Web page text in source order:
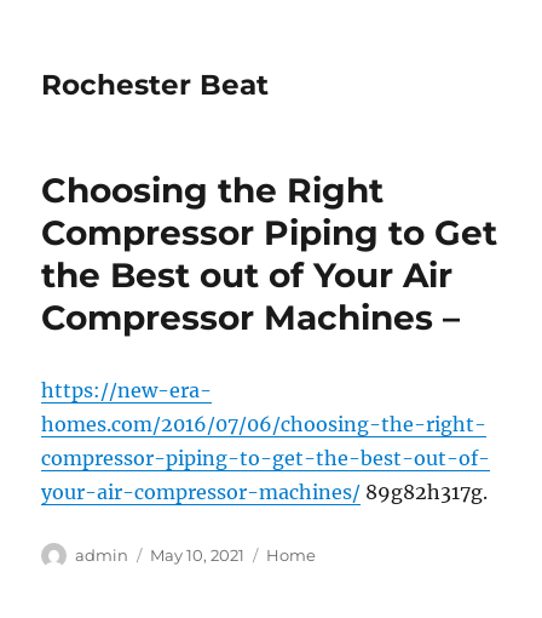
Rochester Beat
Choosing the Right
Compressor Piping to Get
the Best out of Your Air
Compressor Machines –
https://new-era-
homes.com/2016/07/06/choosing-the-right-
compressor-piping-to-get-the-best-out-of-
your-air-compressor-machines/ 89g82h317g.
Author
admin
Posted
May 10, 2021 Categories
Home